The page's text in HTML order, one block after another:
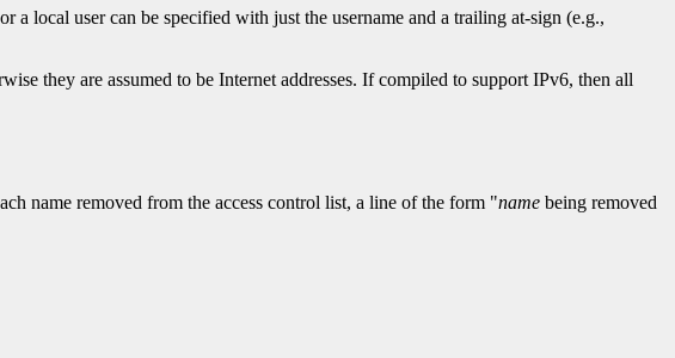
a local user can be specified with just the username and a trailing at-sign (e.g.,
they are assumed to be Internet addresses. If compiled to support IPv6, then all
name removed from the access control list, a line of the form "name being removed